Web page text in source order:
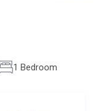
1 Bedroom